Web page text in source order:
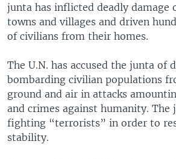
junta has inflicted deadly damage
towns and villages and driven
of civilians from their homes.
The U.N. has accused the junta of
bombarding civilian populations
ground and air in attacks
and crimes against humanity. The
fighting “terrorists” in order to
stability.